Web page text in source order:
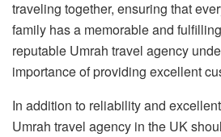
traveling together, ensuring that
family has a memorable and
reputable Umrah travel agency
importance of providing excellent
In addition to reliability and
Umrah travel agency in the UK